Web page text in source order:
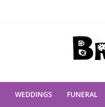
WEDDINGS FUNERAL